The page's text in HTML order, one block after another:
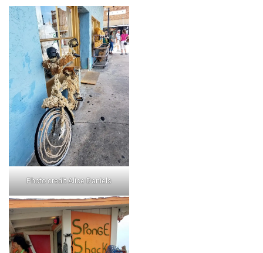
Photo credit Alice Daniels